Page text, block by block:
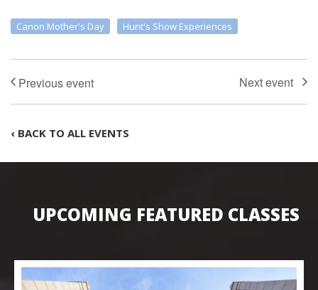
Canon Mother's Day Hunt's Show Experiences
‹ BACK TO ALL EVENTS
UPCOMING FEATURED CLASSES